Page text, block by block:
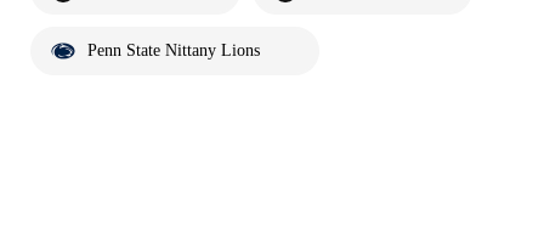
Penn State Nittany Lions